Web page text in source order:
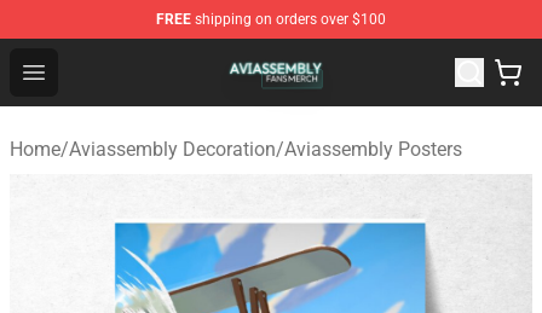
FREE shipping on orders over $100
Open menu
Aviassembly Shop - Official Aviassembly Merchandise
Home/Aviassembly Decoration/Aviassembly Posters